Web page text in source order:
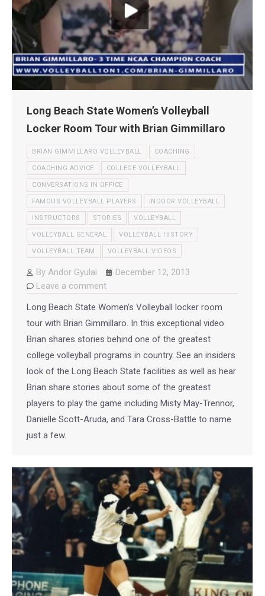
Long Beach State Women’s Volleyball
Locker Room Tour with Brian Gimmillaro
BRIAN GIMMILLARO VOLLEYBALL COACHING
COACHING ADVICE COLLEGE VOLLEYBALL
CONVERSATIONS IN OFFICE
FAMOUS VOLLEYBALL PLAYERS INDOOR VOLLEYBALL
INSTRUCTORS STORIES VOLLEYBALL
VOLLEYBALL GENERAL VOLLEYBALL HISTORY
VOLLEYBALL TEAM VOLLEYBALL VIDEOS
By Andor Gyulai
December 12, 2013
Leave a comment
Long Beach State Women’s Volleyball locker room
tour with Brian Gimmillaro. In this exceptional video
Brian shares stories behind one of the greatest
college volleyball programs in country. See an insiders
look of the Long Beach State facilities as well as hear
Brian share stories about some of the greatest
players to play the game including Misty May-Trennor,
Danielle Scott-Aruda, and Tara Cross-Battle to name
just a few.